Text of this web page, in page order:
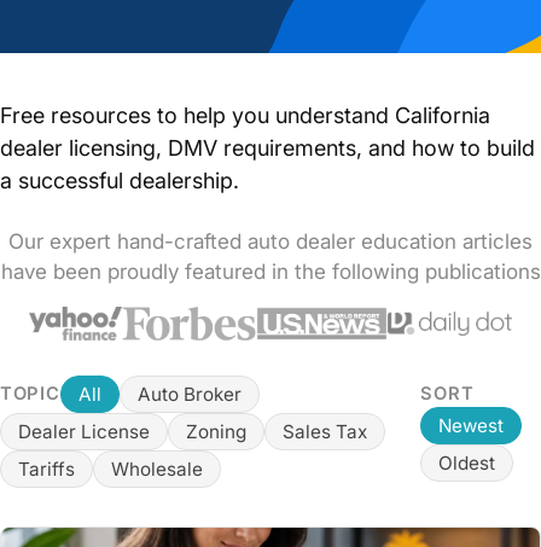
Free resources to help you understand California
dealer licensing, DMV requirements, and how to build
a successful dealership.
Our expert hand-crafted auto dealer education articles
have been proudly featured in the following publications
TOPIC All
Auto Broker
Dealer License
Zoning
Sales Tax
Tariffs
Wholesale
SORT
Newest
Oldest